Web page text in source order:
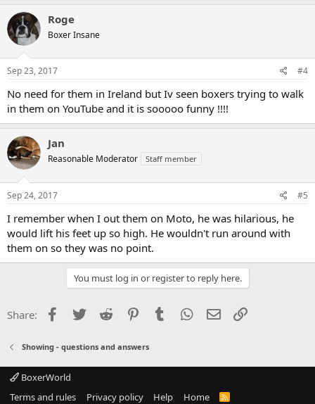
Roge
Boxer Insane
Sep 23, 2017 #4
No need for them in Ireland but Iv seen boxers trying to walk
in them on YouTube and it is sooooo funny !!!!
Jan
Reasonable Moderator Staff member
Sep 24, 2017 #5
I remember when I out them on Moto, he was hilarious, he
would lift his feet up so high. He wouldn't run around with
them on so they was no point.
You must log in or register to reply here.
Share: Facebook
Twitter Reddit PinterestTumblr WhatsApp
Email
Showing - questions and answers
BoxerWorld
Terms and rules
Privacy policy Help Home
R